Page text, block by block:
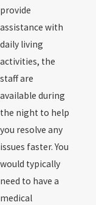
provide
assistance with
daily living
activities, the
staff are
available during
the night to help
you resolve any
issues faster. You
would typically
need to have a
medical